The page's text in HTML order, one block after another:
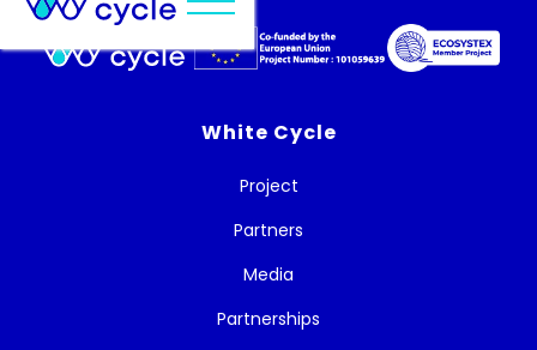
White Cycle
Project
Partners
Media
Partnerships